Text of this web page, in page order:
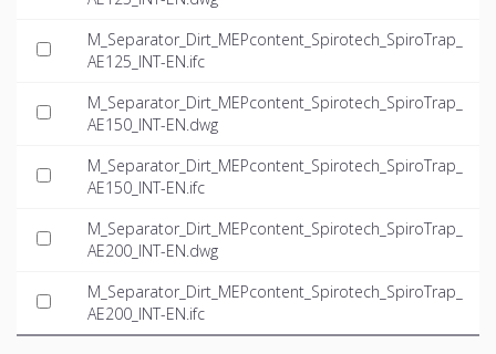
M_Separator_Dirt_MEPcontent_Spirotech_SpiroTrap_
AE125_INT-EN.ifc
M_Separator_Dirt_MEPcontent_Spirotech_SpiroTrap_
AE150_INT-EN.dwg
M_Separator_Dirt_MEPcontent_Spirotech_SpiroTrap_
AE150_INT-EN.ifc
M_Separator_Dirt_MEPcontent_Spirotech_SpiroTrap_
AE200_INT-EN.dwg
M_Separator_Dirt_MEPcontent_Spirotech_SpiroTrap_
AE200_INT-EN.ifc